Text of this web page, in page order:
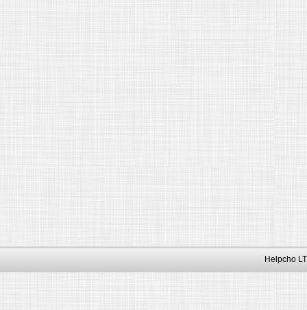
Helpcho